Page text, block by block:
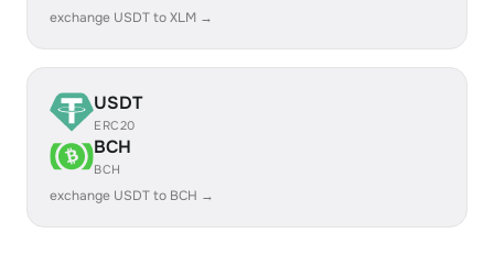
exchange USDT to XLM →
USDT
ERC20
BCH
BCH
exchange USDT to BCH →